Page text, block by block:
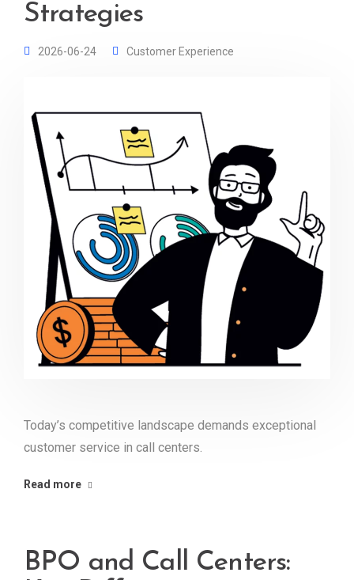
Strategies
2026-06-24 Customer Experience
Today’s competitive landscape demands exceptional
customer service in call centers.
Read more
BPO and Call Centers: